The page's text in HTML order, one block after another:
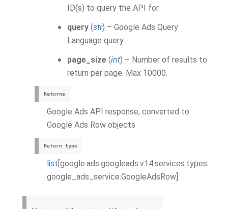
ID(s) to query the API for.
query (str) – Google Ads Query
Language query.
page_size (int) – Number of results to
return per page. Max 10000.
Returns
Google Ads API response, converted to
Google Ads Row objects
Return type
list[google.ads.googleads.v14.services.types.
google_ads_service.GoogleAdsRow]